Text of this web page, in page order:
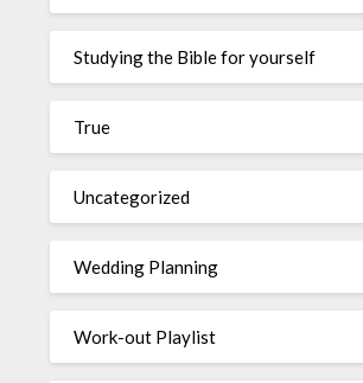
Studying the Bible for yourself
True
Uncategorized
Wedding Planning
Work-out Playlist